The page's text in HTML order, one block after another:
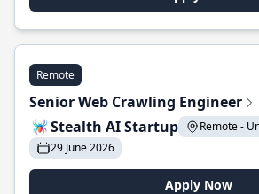
Remote
Senior Web Crawling Engineer
Stealth AI Startup
Remote -
29 June 2026
Apply Now